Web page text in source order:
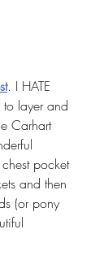
. I HATE
layer and
Carhart
pocket
and then
(or pony